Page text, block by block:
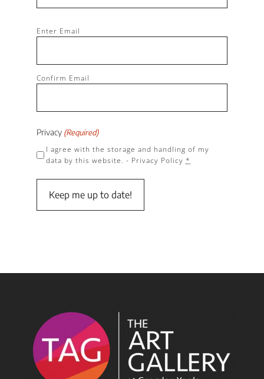
Email
Enter Email
Confirm Email
Privacy (Required)
I agree with the storage and handling of my
data by this website. - Privacy Policy *